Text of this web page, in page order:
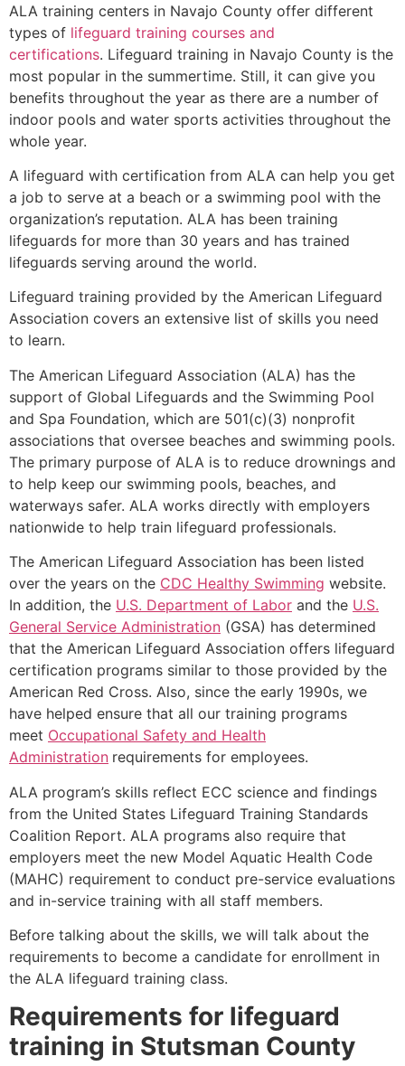
ALA training centers in Navajo County offer different
types of lifeguard training courses and
certifications. Lifeguard training in Navajo County is the
most popular in the summertime. Still, it can give you
benefits throughout the year as there are a number of
indoor pools and water sports activities throughout the
whole year.
A lifeguard with certification from ALA can help you get
a job to serve at a beach or a swimming pool with the
organization’s reputation. ALA has been training
lifeguards for more than 30 years and has trained
lifeguards serving around the world.
Lifeguard training provided by the American Lifeguard
Association covers an extensive list of skills you need
to learn.
The American Lifeguard Association (ALA) has the
support of Global Lifeguards and the Swimming Pool
and Spa Foundation, which are 501(c)(3) nonprofit
associations that oversee beaches and swimming pools.
The primary purpose of ALA is to reduce drownings and
to help keep our swimming pools, beaches, and
waterways safer. ALA works directly with employers
nationwide to help train lifeguard professionals.
The American Lifeguard Association has been listed
over the years on the CDC Healthy Swimming website.
In addition, the U.S. Department of Labor and the U.S.
General Service Administration (GSA) has determined
that the American Lifeguard Association offers lifeguard
certification programs similar to those provided by the
American Red Cross. Also, since the early 1990s, we
have helped ensure that all our training programs
meet Occupational Safety and Health
Administration requirements for employees.
ALA program’s skills reflect ECC science and findings
from the United States Lifeguard Training Standards
Coalition Report. ALA programs also require that
employers meet the new Model Aquatic Health Code
(MAHC) requirement to conduct pre-service evaluations
and in-service training with all staff members.
Before talking about the skills, we will talk about the
requirements to become a candidate for enrollment in
the ALA lifeguard training class.
Requirements for lifeguard
training in Stutsman County